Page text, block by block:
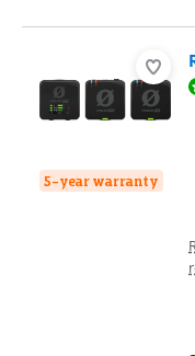
5-year warranty
Review is 9,9 out of 10,